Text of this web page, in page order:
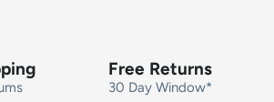
Free Returns
30 Day Window*